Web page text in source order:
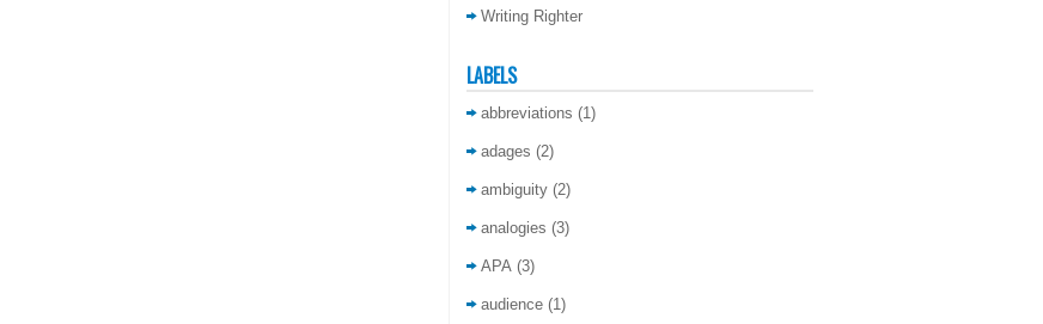
Writing Righter
LABELS
abbreviations (1)
adages (2)
ambiguity (2)
analogies (3)
APA (3)
audience (1)